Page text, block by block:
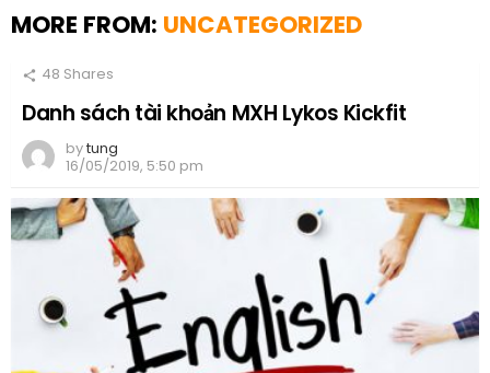
MORE FROM: UNCATEGORIZED
48 Shares
Danh sách tài khoản MXH Lykos Kickfit
bytung
16/05/2019, 5:50 pm